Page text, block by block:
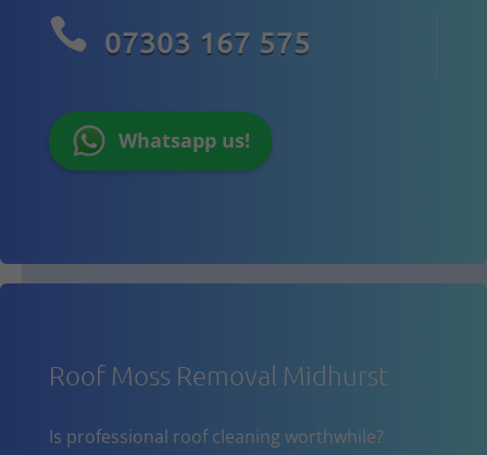
 07303 167 575
Whatsapp us!
Roof Moss Removal Midhurst
Is professional roof cleaning worthwhile?